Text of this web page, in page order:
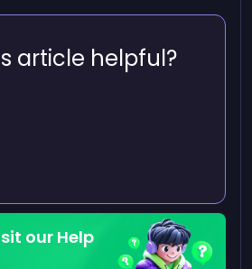
article helpful?
our Help